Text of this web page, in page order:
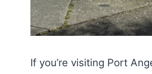
If you’re visiting Port